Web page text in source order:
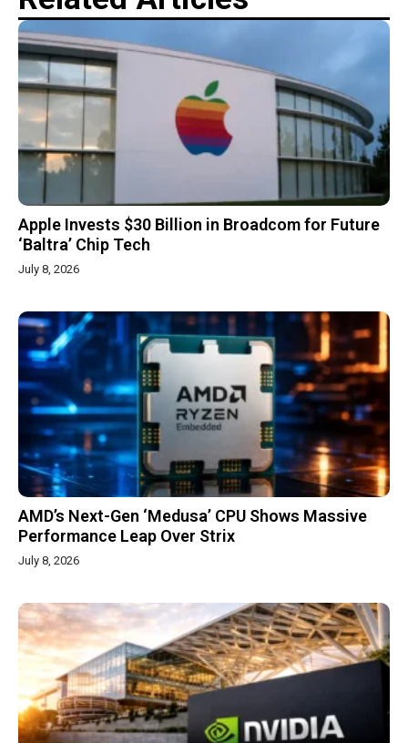
Apple Invests $30 Billion in Broadcom for Future
‘Baltra’ Chip Tech
July 8, 2026
AMD’s Next-Gen ‘Medusa’ CPU Shows Massive
Performance Leap Over Strix
July 8, 2026